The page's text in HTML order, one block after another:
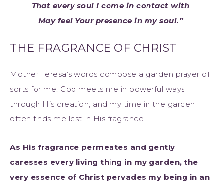
That every soul I come in contact with
May feel Your presence in my soul.”
THE FRAGRANCE OF CHRIST
Mother Teresa’s words compose a garden prayer of
sorts for me. God meets me in powerful ways
through His creation, and my time in the garden
often finds me lost in His fragrance.
As His fragrance permeates and gently
caresses every living thing in my garden, the
very essence of Christ pervades my being in an